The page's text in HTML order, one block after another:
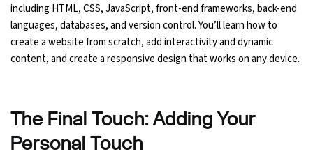
including HTML, CSS, JavaScript, front-end frameworks, back-end
languages, databases, and version control. You’ll learn how to
create a website from scratch, add interactivity and dynamic
content, and create a responsive design that works on any device.
The Final Touch: Adding Your
Personal Touch